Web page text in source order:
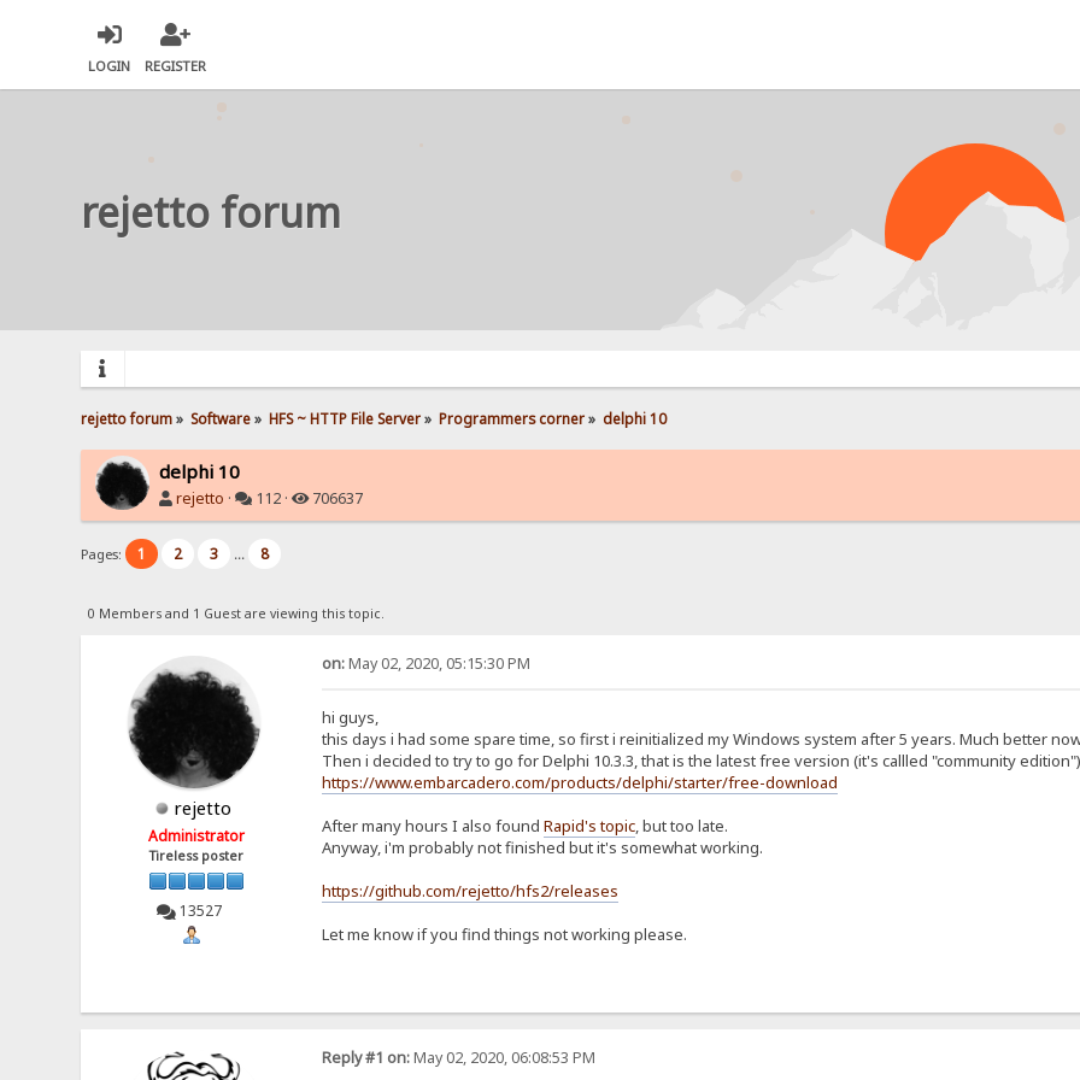
LOGIN REGISTER
rejetto forum
rejetto forum» Software» HFS ~ HTTP File Server» Programmers corner» delphi 10
delphi 10
rejetto · 112 · 706637
Pages: 1 2 3 ... 8
0 Members and 1 Guest are viewing this topic.
rejetto
Administrator
Tireless poster
13527
on:May 02, 2020, 05:15:30 PM
hi guys,
this days i had some spare time, so first i reinitialized my Windows system after 5 years. Much better
Then i decided to try to go for Delphi 10.3.3, that is the latest free version (it's callled "community
https://www.embarcadero.com/products/delphi/starter/free-download
After many hours I also found Rapid's topic, but too late.
Anyway, i'm probably not finished but it's somewhat working.
https://github.com/rejetto/hfs2/releases
Let me know if you find things not working please.
Reply #1 on:May 02, 2020, 06:08:53 PM